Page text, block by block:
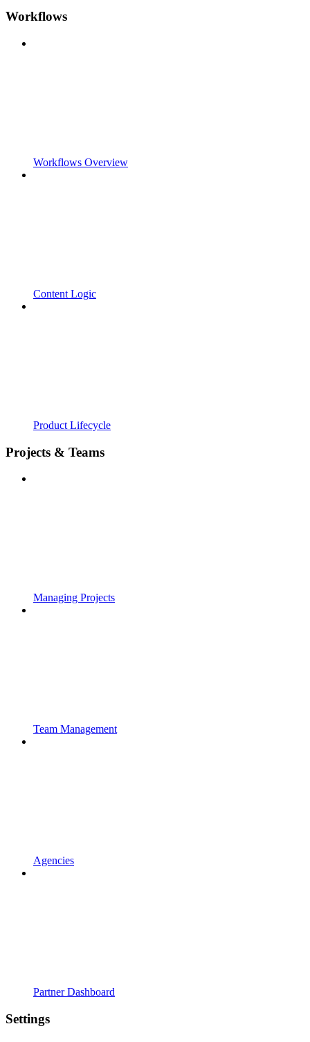
Workflows
Workflows Overview
Content Logic
Product Lifecycle
Projects & Teams
Managing Projects
Team Management
Agencies
Partner Dashboard
Settings